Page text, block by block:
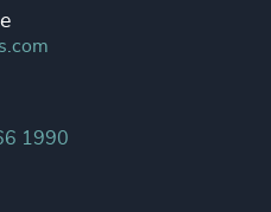
1990